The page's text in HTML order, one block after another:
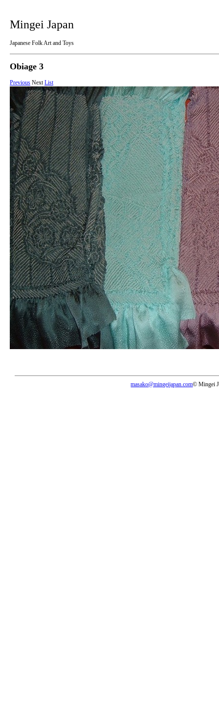
Mingei Japan
Japanese Folk Art and Toys
Obiage 3
Previous Next List
masako@mingeijapan.com© Mingei